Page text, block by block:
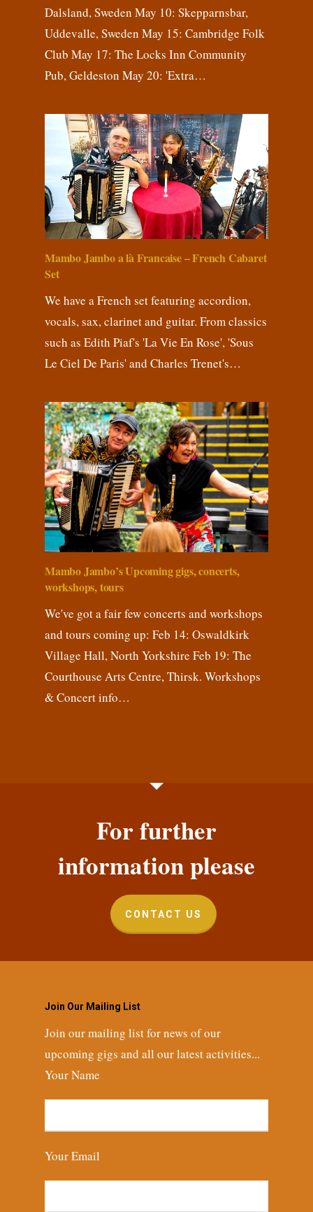
Dalsland, Sweden May 10: Skepparnsbar,
Uddevalle, Sweden May 15: Cambridge Folk
Club May 17: The Locks Inn Community
Pub, Geldeston May 20: 'Extra…
Mambo Jambo a là Francaise – French Cabaret
Set
We have a French set featuring accordion,
vocals, sax, clarinet and guitar. From classics
such as Edith Piaf's 'La Vie En Rose', 'Sous
Le Ciel De Paris' and Charles Trenet's…
Mambo Jambo’s Upcoming gigs, concerts,
workshops, tours
We've got a fair few concerts and workshops
and tours coming up: Feb 14: Oswaldkirk
Village Hall, North Yorkshire Feb 19: The
Courthouse Arts Centre, Thirsk. Workshops
& Concert info…
For further
information please
CONTACT US
Join Our Mailing List
Join our mailing list for news of our
upcoming gigs and all our latest activities...
Your Name
Your Email